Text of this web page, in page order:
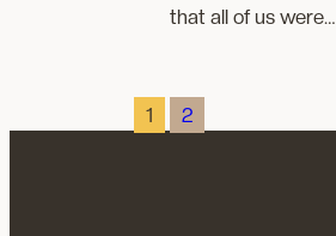
that all of us were…
1 2